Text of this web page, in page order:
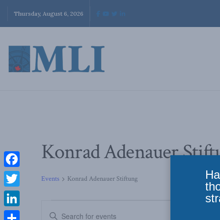
Thursday, August 6, 2026
Konrad Adenauer
Events Konrad Adenauer Stiftung
Events
Enter
Facebook
Twitter
LinkedIn